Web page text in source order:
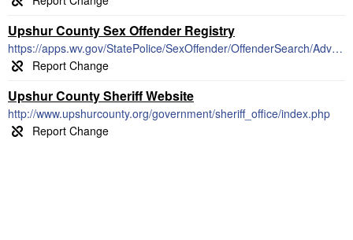
Upshur County Sex Offender Registry
https://apps.wv.gov/StatePolice/SexOffender/OffenderSearch/AdvancedSearch
Upshur County Sheriff Website
http://www.upshurcounty.org/government/sheriff_office/index.php